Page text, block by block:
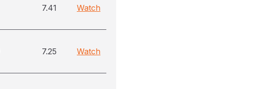
7.41 Watch
7.25 Watch